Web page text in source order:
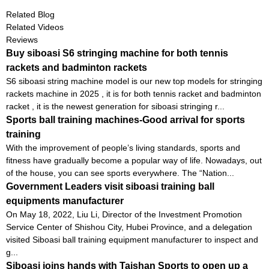
Related Blog
Related Videos
Reviews
Buy siboasi S6 stringing machine for both tennis
rackets and badminton rackets
S6 siboasi string machine model is our new top models for stringing
rackets machine in 2025 , it is for both tennis racket and badminton
racket , it is the newest generation for siboasi stringing r...
Sports ball training machines-Good arrival for sports
training
With the improvement of people’s living standards, sports and
fitness have gradually become a popular way of life. Nowadays, out
of the house, you can see sports everywhere. The “Nation...
Government Leaders visit siboasi training ball
equipments manufacturer
On May 18, 2022, Liu Li, Director of the Investment Promotion
Service Center of Shishou City, Hubei Province, and a delegation
visited Siboasi ball training equipment manufacturer to inspect and
g...
Siboasi joins hands with Taishan Sports to open up a